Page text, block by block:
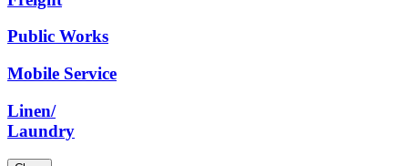
Public Works
Mobile Service
Linen/
Laundry